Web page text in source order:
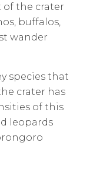
of the crater
buffalos,
wander
species that
crater has
of this
leopards